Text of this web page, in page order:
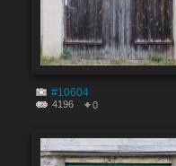
#10604
4196 0